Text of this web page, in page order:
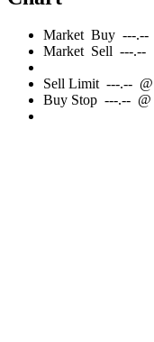
Market Buy ---.--
Market Sell ---.--
Sell Limit ---.-- @
Buy Stop ---.-- @